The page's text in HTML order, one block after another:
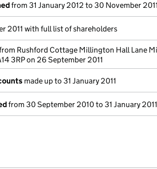
from 31 January 2012 to 30 November 2011
2011 with full list of shareholders
Rushford Cottage Millington Hall Lane
3RP on 26 September 2011
made up to 31 January 2011
from 30 September 2010 to 31 January 2011